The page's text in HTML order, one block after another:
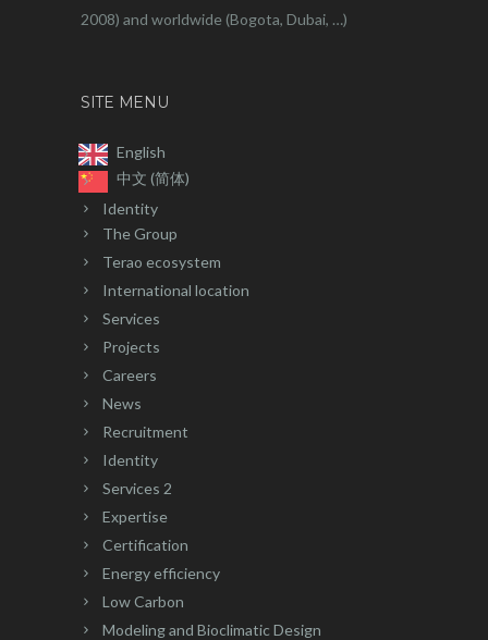
2008) and worldwide (Bogota, Dubai, …)
SITE MENU
English
中文 (简体)
Identity
The Group
Terao ecosystem
International location
Services
Projects
Careers
News
Recruitment
Identity
Services 2
Expertise
Certification
Energy efficiency
Low Carbon
Modeling and Bioclimatic Design